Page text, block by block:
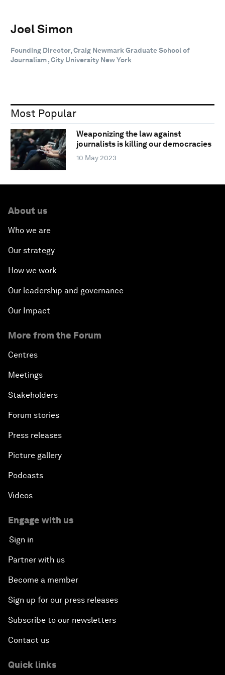
Joel Simon
Founding Director, Craig Newmark Graduate School of
Journalism , City University New York
Most Popular
Weaponizing the law against
journalists is killing our democracies
10 May 2023
About us
Who we are
Our strategy
How we work
Our leadership and governance
Our Impact
More from the Forum
Centres
Meetings
Stakeholders
Forum stories
Press releases
Picture gallery
Podcasts
Videos
Engage with us
Sign in
Partner with us
Become a member
Sign up for our press releases
Subscribe to our newsletters
Contact us
Quick links